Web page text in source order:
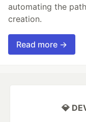
automating the
creation.
Read more →
💎